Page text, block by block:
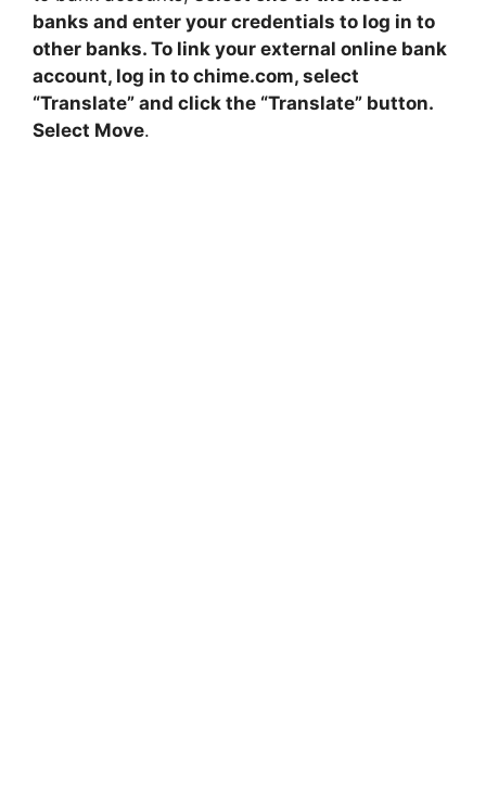
banks and enter your credentials to log in to
other banks. To link your external online bank
account, log in to chime.com, select
“Translate” and click the “Translate” button.
Select Move.